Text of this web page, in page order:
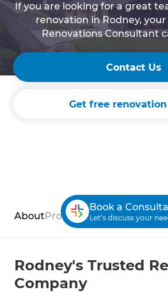
If you are looking for a great
renovation in Rodney,
Renovations Consultant
Contact Us
Get free
Book a
Let’s discuss your
About Process Case Studies
Rodney's Trusted
Company